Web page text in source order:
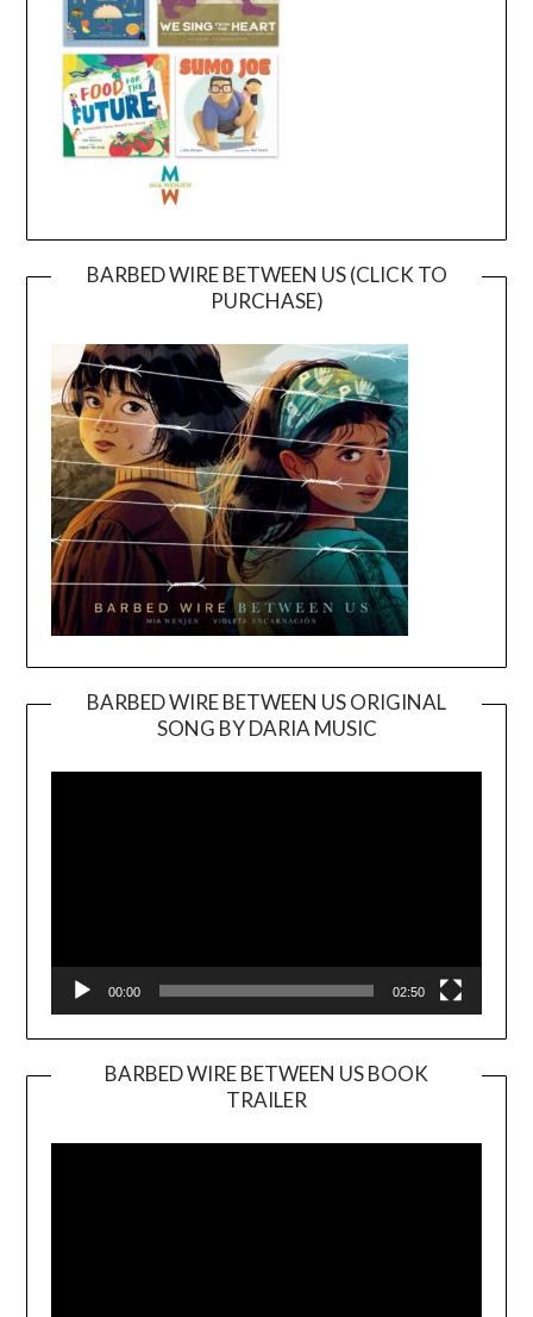
BARBED WIRE BETWEEN US (CLICK TO
PURCHASE)
BARBED WIRE BETWEEN US ORIGINAL
SONG BY DARIA MUSIC
Player
00:00 02:50
BARBED WIRE BETWEEN US BOOK
TRAILER
Player